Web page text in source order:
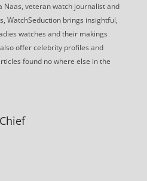
Naas, veteran watch journalist and
WatchSeduction brings insightful,
watches and their makings
offer celebrity profiles and
found no where else in the